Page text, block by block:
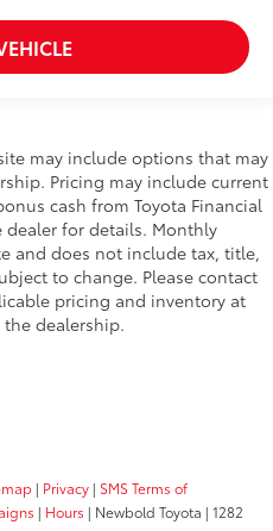
may include options that may
Pricing may include current
cash from Toyota Financial
dealer for details. Monthly
and does not include tax, title,
to change. Please contact
pricing and inventory at
dealership.
| Privacy | SMS Terms of
| Hours | Newbold Toyota | 1282